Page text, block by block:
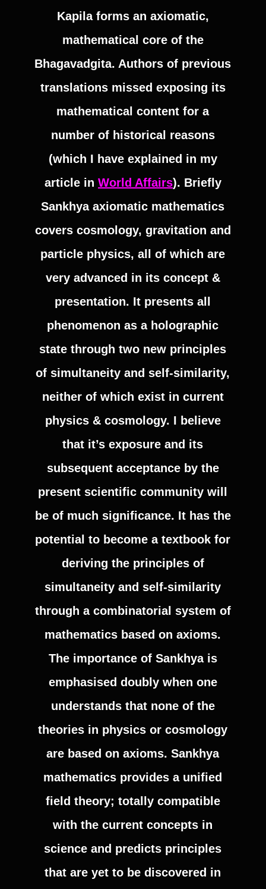
Kapila forms an axiomatic,
mathematical core of the
Bhagavadgita. Authors of previous
translations missed exposing its
mathematical content for a
number of historical reasons
(which I have explained in my
article in World Affairs). Briefly
Sankhya axiomatic mathematics
covers cosmology, gravitation and
particle physics, all of which are
very advanced in its concept &
presentation. It presents all
phenomenon as a holographic
state through two new principles
of simultaneity and self-similarity,
neither of which exist in current
physics & cosmology. I believe
that it’s exposure and its
subsequent acceptance by the
present scientific community will
be of much significance. It has the
potential to become a textbook for
deriving the principles of
simultaneity and self-similarity
through a combinatorial system of
mathematics based on axioms.
The importance of Sankhya is
emphasised doubly when one
understands that none of the
theories in physics or cosmology
are based on axioms. Sankhya
mathematics provides a unified
field theory; totally compatible
with the current concepts in
science and predicts principles
that are yet to be discovered in